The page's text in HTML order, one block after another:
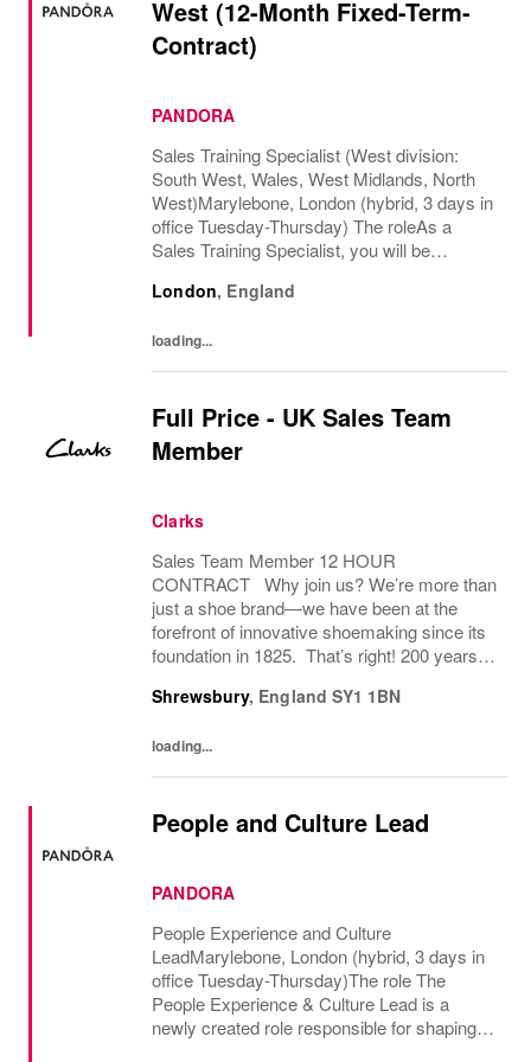
West (12-Month Fixed-Term-
Contract)
PANDORA
Sales Training Specialist (West division:
South West, Wales, West Midlands, North
West)Marylebone, London (hybrid, 3 days in
office Tuesday-Thursday) The roleAs a
Sales Training Specialist, you will be
performance and elevating customer
London, England
loading...
Full Price - UK Sales Team
Member
Clarks
Sales Team Member 12 HOUR
CONTRACT Why join us? We’re more than
just a shoe brand—we have been at the
forefront of innovative shoemaking since its
foundation in 1825. That’s right! 200 years! If
people, we want to hear from you! About
Shrewsbury, England SY1 1BN
loading...
People and Culture Lead
PANDORA
People Experience and Culture
LeadMarylebone, London (hybrid, 3 days in
office Tuesday-Thursday)The role The
People Experience & Culture Lead is a
newly created role responsible for shaping